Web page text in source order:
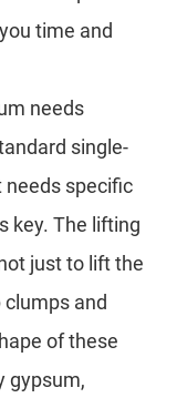
time and
needs
single-
specific
key. The lifting
just to lift the
and
of these
gypsum,